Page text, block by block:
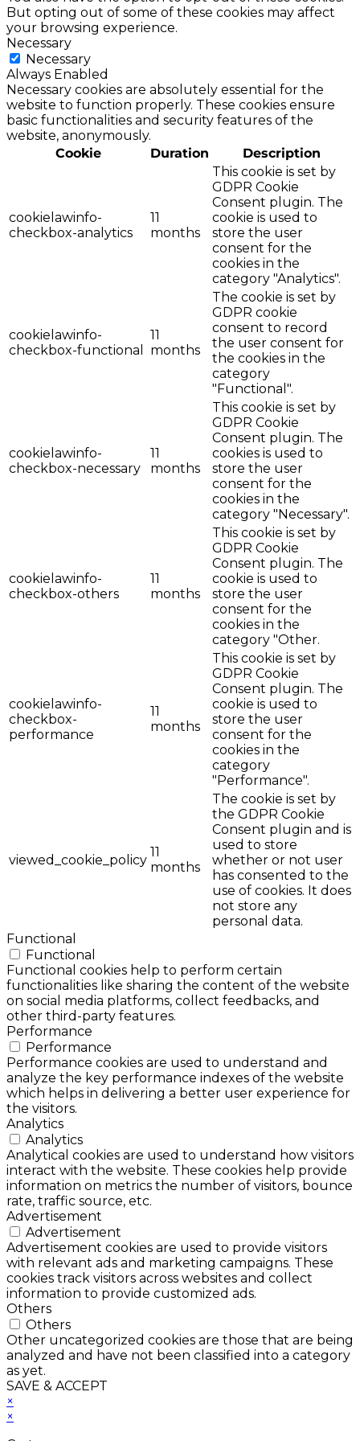
But opting out of some of these cookies may affect
your browsing experience.
Necessary
Necessary
Always Enabled
Necessary cookies are absolutely essential for the
website to function properly. These cookies ensure
basic functionalities and security features of the
website, anonymously.
Cookie
Duration Description
cookielawinfo-
checkbox-analytics
11
months
This cookie is set by
GDPR Cookie
Consent plugin. The
cookie is used to
store the user
consent for the
cookies in the
category "Analytics".
cookielawinfo-
checkbox-functional
11
months
The cookie is set by
GDPR cookie
consent to record
the user consent for
the cookies in the
category
"Functional".
cookielawinfo-
checkbox-necessary
11
months
This cookie is set by
GDPR Cookie
Consent plugin. The
cookies is used to
store the user
consent for the
cookies in the
category "Necessary".
cookielawinfo-
checkbox-others
11
months
This cookie is set by
GDPR Cookie
Consent plugin. The
cookie is used to
store the user
consent for the
cookies in the
category "Other.
cookielawinfo-
checkbox-
performance
11
months
This cookie is set by
GDPR Cookie
Consent plugin. The
cookie is used to
store the user
consent for the
cookies in the
category
"Performance".
viewed_cookie_policy
11
months
The cookie is set by
the GDPR Cookie
Consent plugin and is
used to store
whether or not user
has consented to the
use of cookies. It does
not store any
personal data.
Functional
Functional
Functional cookies help to perform certain
functionalities like sharing the content of the website
on social media platforms, collect feedbacks, and
other third-party features.
Performance
Performance
Performance cookies are used to understand and
analyze the key performance indexes of the website
which helps in delivering a better user experience for
the visitors.
Analytics
Analytics
Analytical cookies are used to understand how visitors
interact with the website. These cookies help provide
information on metrics the number of visitors, bounce
rate, traffic source, etc.
Advertisement
Advertisement
Advertisement cookies are used to provide visitors
with relevant ads and marketing campaigns. These
cookies track visitors across websites and collect
information to provide customized ads.
Others
Others
Other uncategorized cookies are those that are being
analyzed and have not been classified into a category
as yet.
SAVE & ACCEPT
×
×